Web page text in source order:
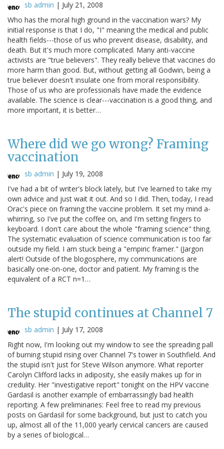
sb admin | July 21, 2008
Who has the moral high ground in the vaccination wars? My
initial response is that I do, "I" meaning the medical and public
health fields---those of us who prevent disease, disability, and
death. But it's much more complicated. Many anti-vaccine
activists are "true believers". They really believe that vaccines do
more harm than good. But, without getting all Godwin, being a
true believer doesn't insulate one from moral responsibility.
Those of us who are professionals have made the evidence
available. The science is clear---vaccination is a good thing, and
more important, it is better…
Where did we go wrong? Framing
vaccination
sb admin | July 19, 2008
I've had a bit of writer's block lately, but I've learned to take my
own advice and just wait it out. And so I did. Then, today, I read
Orac's piece on framing the vaccine problem. It set my mind a-
whirring, so I've put the coffee on, and I'm setting fingers to
keyboard. I don't care about the whole "framing science" thing.
The systematic evaluation of science communication is too far
outside my field. I am stuck being a "empiric framer." (Jargon
alert! Outside of the blogosphere, my communications are
basically one-on-one, doctor and patient. My framing is the
equivalent of a RCT n=1…
The stupid continues at Channel 7
sb admin | July 17, 2008
Right now, I'm looking out my window to see the spreading pall
of burning stupid rising over Channel 7's tower in Southfield. And
the stupid isn't just for Steve Wilson anymore. What reporter
Carolyn Clifford lacks in adiposity, she easily makes up for in
credulity. Her "investigative report" tonight on the HPV vaccine
Gardasil is another example of embarrassingly bad health
reporting. A few preliminaries: Feel free to read my previous
posts on Gardasil for some background, but just to catch you
up, almost all of the 11,000 yearly cervical cancers are caused
by a series of biological…